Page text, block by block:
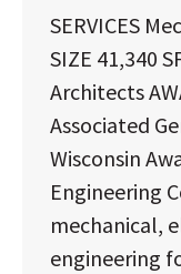
SERVICES
SIZE 41,340
Architects
Associated
Wisconsin
Engineering
mechanical,
engineering